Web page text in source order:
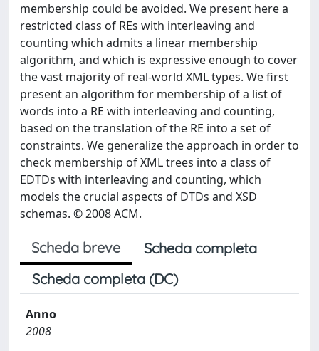
membership could be avoided. We present here a
restricted class of REs with interleaving and
counting which admits a linear membership
algorithm, and which is expressive enough to cover
the vast majority of real-world XML types. We first
present an algorithm for membership of a list of
words into a RE with interleaving and counting,
based on the translation of the RE into a set of
constraints. We generalize the approach in order to
check membership of XML trees into a class of
EDTDs with interleaving and counting, which
models the crucial aspects of DTDs and XSD
schemas. © 2008 ACM.
Scheda breve
Scheda completa
Scheda completa (DC)
Anno
2008